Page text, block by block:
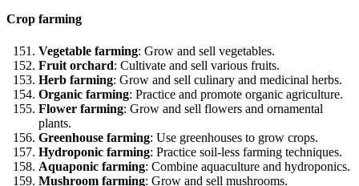
Crop farming
Vegetable farming: Grow and sell vegetables.
Fruit orchard: Cultivate and sell various fruits.
Herb farming: Grow and sell culinary and medicinal herbs.
Organic farming: Practice and promote organic agriculture.
Flower farming: Grow and sell flowers and ornamental
plants.
Greenhouse farming: Use greenhouses to grow crops.
Hydroponic farming: Practice soil-less farming techniques.
Aquaponic farming: Combine aquaculture and hydroponics.
Mushroom farming: Grow and sell mushrooms.